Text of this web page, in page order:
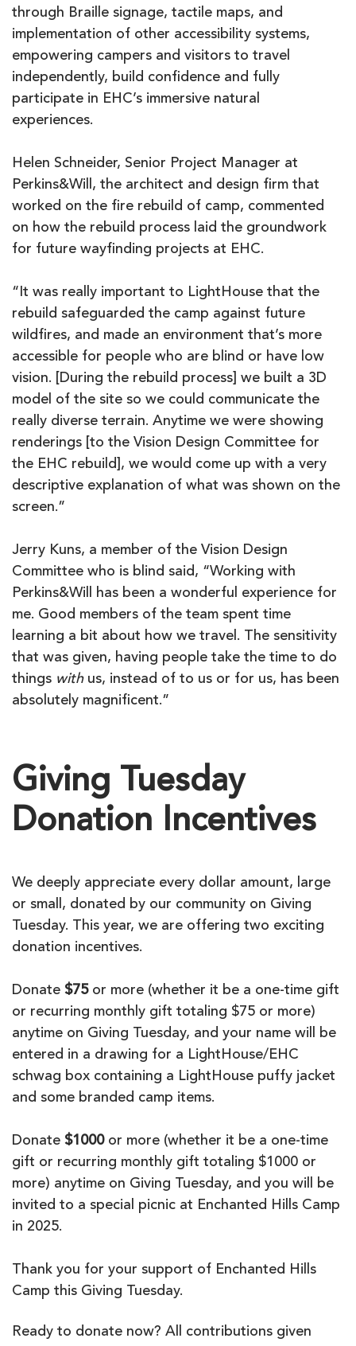
through Braille signage, tactile maps, and
implementation of other accessibility systems,
empowering campers and visitors to travel
independently, build confidence and fully
participate in EHC’s immersive natural
experiences.
Helen Schneider, Senior Project Manager at
Perkins&Will, the architect and design firm that
worked on the fire rebuild of camp, commented
on how the rebuild process laid the groundwork
for future wayfinding projects at EHC.
“It was really important to LightHouse that the
rebuild safeguarded the camp against future
wildfires, and made an environment that’s more
accessible for people who are blind or have low
vision. [During the rebuild process] we built a 3D
model of the site so we could communicate the
really diverse terrain. Anytime we were showing
renderings [to the Vision Design Committee for
the EHC rebuild], we would come up with a very
descriptive explanation of what was shown on the
screen.”
Jerry Kuns, a member of the Vision Design
Committee who is blind said, “Working with
Perkins&Will has been a wonderful experience for
me. Good members of the team spent time
learning a bit about how we travel. The sensitivity
that was given, having people take the time to do
things withus, instead of to us or for us, has been
absolutely magnificent.”
Giving Tuesday
Donation Incentives
We deeply appreciate every dollar amount, large
or small, donated by our community on Giving
Tuesday. This year, we are offering two exciting
donation incentives.
Donate $75or more (whether it be a one-time gift
or recurring monthly gift totaling $75 or more)
anytime on Giving Tuesday, and your name will be
entered in a drawing for a LightHouse/EHC
schwag box containing a LightHouse puffy jacket
and some branded camp items.
Donate $1000or more (whether it be a one-time
gift or recurring monthly gift totaling $1000 or
more) anytime on Giving Tuesday, and you will be
invited to a special picnic at Enchanted Hills Camp
in 2025.
Thank you for your support of Enchanted Hills
Camp this Giving Tuesday.
Ready to donate now? All contributions given